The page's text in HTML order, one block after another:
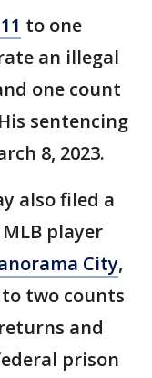
to one
an illegal
one count
sentencing
8, 2023.
also filed a
player
City,
two counts
and
prison